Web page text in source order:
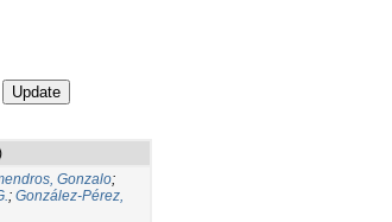
Gonzalo;
; González-Pérez,